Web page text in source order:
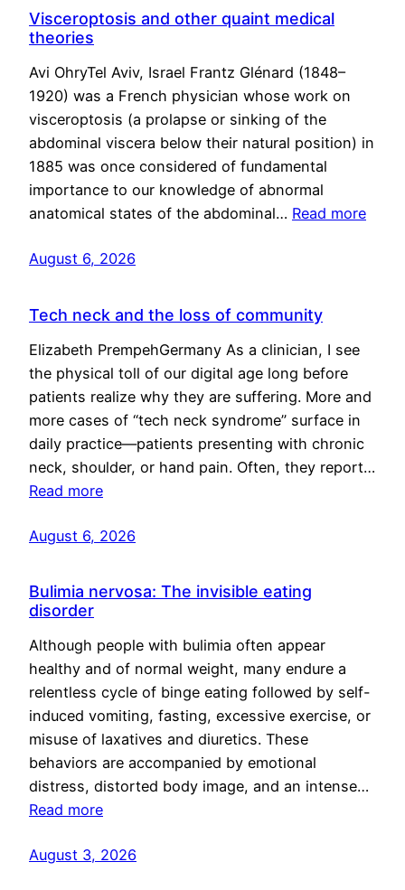
Visceroptosis and other quaint medical
theories
Avi OhryTel Aviv, Israel Frantz Glénard (1848–
1920) was a French physician whose work on
visceroptosis (a prolapse or sinking of the
abdominal viscera below their natural position) in
1885 was once considered of fundamental
importance to our knowledge of abnormal
anatomical states of the abdominal… Read more
August 6, 2026
Tech neck and the loss of community
Elizabeth PrempehGermany As a clinician, I see
the physical toll of our digital age long before
patients realize why they are suffering. More and
more cases of “tech neck syndrome” surface in
daily practice—patients presenting with chronic
neck, shoulder, or hand pain. Often, they report…
Read more
August 6, 2026
Bulimia nervosa: The invisible eating
disorder
Although people with bulimia often appear
healthy and of normal weight, many endure a
relentless cycle of binge eating followed by self-
induced vomiting, fasting, excessive exercise, or
misuse of laxatives and diuretics. These
behaviors are accompanied by emotional
distress, distorted body image, and an intense…
Read more
August 3, 2026